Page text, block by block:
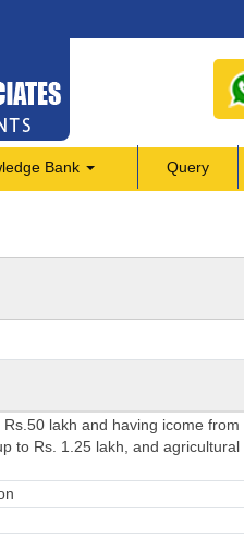
Bank Query
lakh and having icome from
to Rs. 1.25 lakh, and